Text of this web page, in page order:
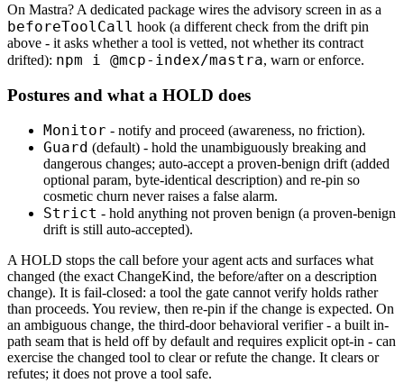
On Mastra? A dedicated package wires the advisory screen in as a
beforeToolCall hook (a different check from the drift pin
above - it asks whether a tool is vetted, not whether its contract
drifted): npm i @mcp-index/mastra, warn or enforce.
Postures and what a HOLD does
Monitor - notify and proceed (awareness, no friction).
Guard (default) - hold the unambiguously breaking and
dangerous changes; auto-accept a proven-benign drift (added
optional param, byte-identical description) and re-pin so
cosmetic churn never raises a false alarm.
Strict - hold anything not proven benign (a proven-benign
drift is still auto-accepted).
A HOLD stops the call before your agent acts and surfaces what
changed (the exact ChangeKind, the before/after on a description
change). It is fail-closed: a tool the gate cannot verify holds rather
than proceeds. You review, then re-pin if the change is expected. On
an ambiguous change, the third-door behavioral verifier - a built in-
path seam that is held off by default and requires explicit opt-in - can
exercise the changed tool to clear or refute the change. It clears or
refutes; it does not prove a tool safe.